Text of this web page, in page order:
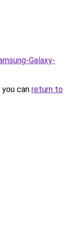
Galaxy-
can return to